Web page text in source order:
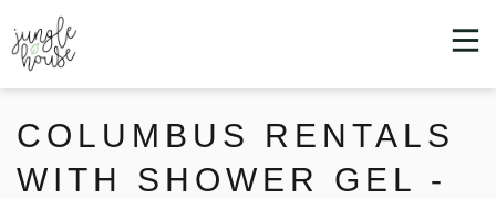
COLUMBUS RENTALS
WITH SHOWER GEL -